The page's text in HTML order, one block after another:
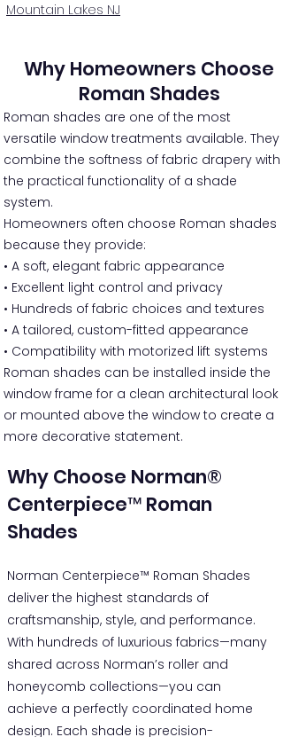
Mountain Lakes NJ
Why Homeowners Choose
Roman Shades
Roman shades are one of the most
versatile window treatments available. They
combine the softness of fabric drapery with
the practical functionality of a shade
system.
Homeowners often choose Roman shades
because they provide:
• A soft, elegant fabric appearance
• Excellent light control and privacy
• Hundreds of fabric choices and textures
• A tailored, custom-fitted appearance
• Compatibility with motorized lift systems
Roman shades can be installed inside the
window frame for a clean architectural look
or mounted above the window to create a
more decorative statement.
Why Choose Norman®
Centerpiece™ Roman
Shades
Norman Centerpiece™ Roman Shades
deliver the highest standards of
craftsmanship, style, and performance.
With hundreds of luxurious fabrics—many
shared across Norman’s roller and
honeycomb collections—you can
achieve a perfectly coordinated home
design. Each shade is precision-